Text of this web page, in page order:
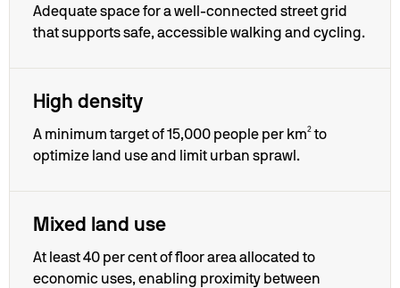
Adequate space for a well-connected street grid
that supports safe, accessible walking and cycling.
High density
A minimum target of 15,000 people per km² to
optimize land use and limit urban sprawl.
Mixed land use
At least 40 per cent of floor area allocated to
economic uses, enabling proximity between